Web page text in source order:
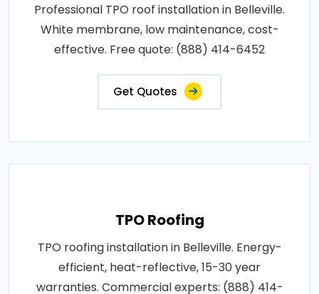
Professional TPO roof installation in Belleville.
White membrane, low maintenance, cost-
effective. Free quote: (888) 414-6452
Get Quotes
TPO Roofing
TPO roofing installation in Belleville. Energy-
efficient, heat-reflective, 15-30 year
warranties. Commercial experts: (888) 414-